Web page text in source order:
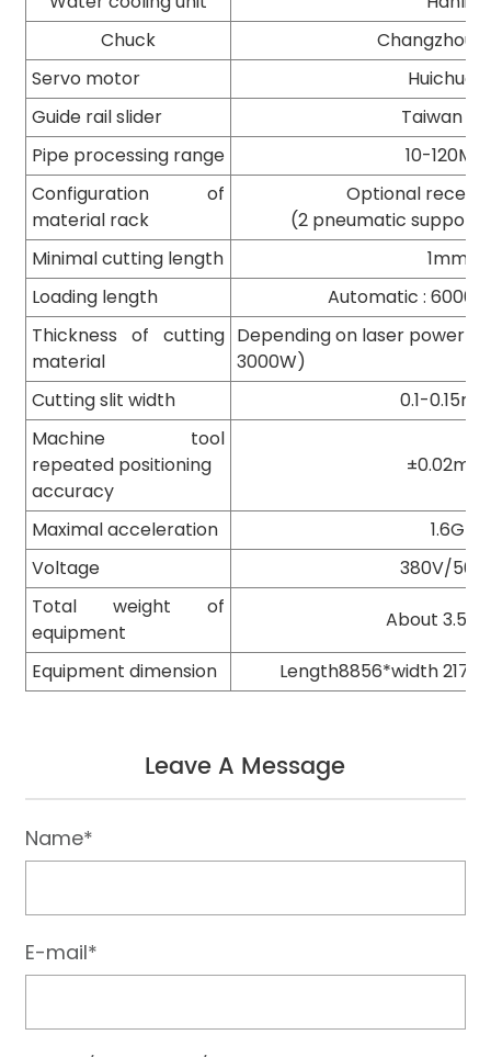
Chuck
Changzhou
Servo motor
Huichuan
Guide rail slider
Taiwan
Pipe processing range
10-120MM
Configuration of
material rack
Optional
(2 pneumatic
Minimal cutting length
1mm
Loading length
Automatic : 6000-
Thickness of cutting
material
Depending on laser power
3000W)
Cutting slit width
0.1-
Machine tool
repeated positioning
accuracy
±0.02mm
Maximal acceleration
1.6G
Voltage
380V/
Total weight of
equipment
About 3.5
Equipment dimension Length8856*width
Leave A Message
Name*
E-mail*